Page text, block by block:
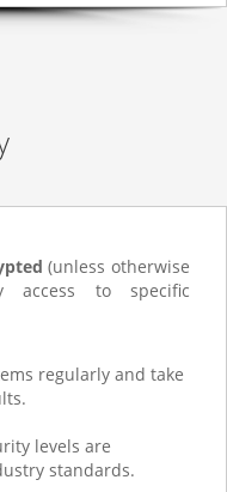
(unless otherwise
access to specific
regularly and take
levels are
standards.